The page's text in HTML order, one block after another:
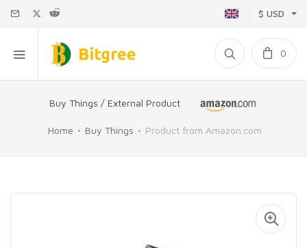
$ USD
0
Buy Things / External Product
Home Buy Things Product from Amazon.com